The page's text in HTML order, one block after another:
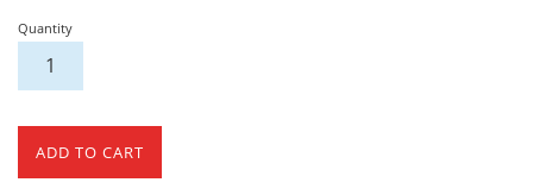
Quantity
ADD TO CART